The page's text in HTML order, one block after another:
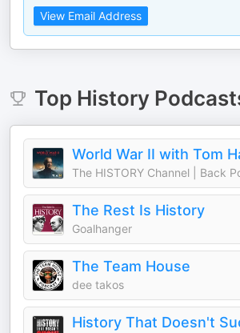
View Email Address
Top History
World War II with Tom
The Rest Is History
Goalhanger
The Team House
dee takos
History That Doesn't